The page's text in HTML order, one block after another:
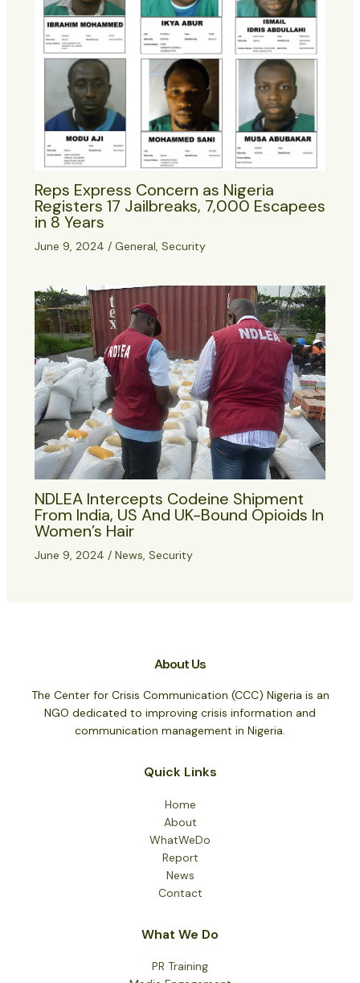
Reps Express Concern as Nigeria
Registers 17 Jailbreaks, 7,000 Escapees
in 8 Years
June 9, 2024 / General, Security
NDLEA Intercepts Codeine Shipment
From India, US And UK-Bound Opioids In
Women’s Hair
June 9, 2024 / News, Security
About Us
The Center for Crisis Communication (CCC) Nigeria is an
NGO dedicated to improving crisis information and
communication management in Nigeria.
Quick Links
Home
About
WhatWeDo
Report
News
Contact
What We Do
PR Training